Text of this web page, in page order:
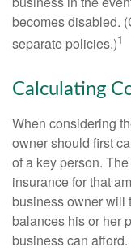
becomes disabled.
separate policies.)1
Calculating
When considering
owner should first
of a key person.
insurance for that
business owner will
balances his or her
business can afford.